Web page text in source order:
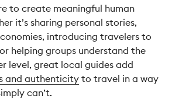
to create meaningful human
it’s sharing personal stories,
introducing travelers to
helping groups understand the
level, great local guides add
and authenticity to travel in a way
can’t.